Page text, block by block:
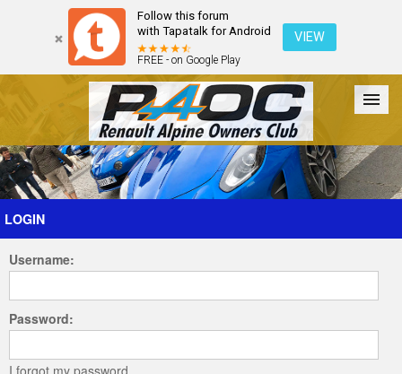
Follow this forum
with Tapatalk for Android
FREE - on Google Play
VIEW
Forum The Cars The Club Galleries Register
Login
LOGIN
Username:
Password: